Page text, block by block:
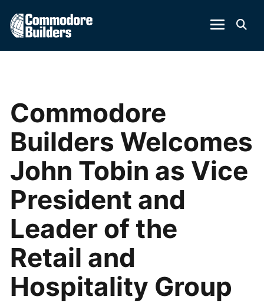
Commodore
Builders Welcomes
John Tobin as Vice
President and
Leader of the
Retail and
Hospitality Group